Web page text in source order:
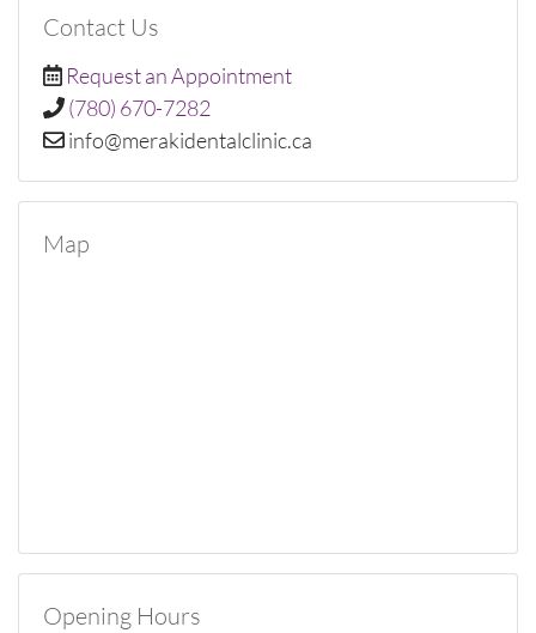
Contact Us
Request an Appointment
(780) 670-7282
ac.cinilclatnedikarem@ofni
Map
Opening Hours